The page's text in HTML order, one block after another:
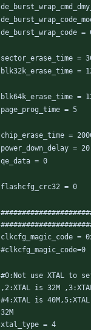
de_burst_wrap_code =
sector_erase_time =
blk32k_erase_time =
blk64k_erase_time =
page_prog_time = 5
chip_erase_time =
power_down_delay = 20
qe_data = 0
flashcfg_crc32 = 0
clkcfg_magic_code =
#clkcfg_magic_code=0
#0:Not use XTAL to
,2:XTAL is 32M
#4:XTAL is
32M
xtal_type = 4